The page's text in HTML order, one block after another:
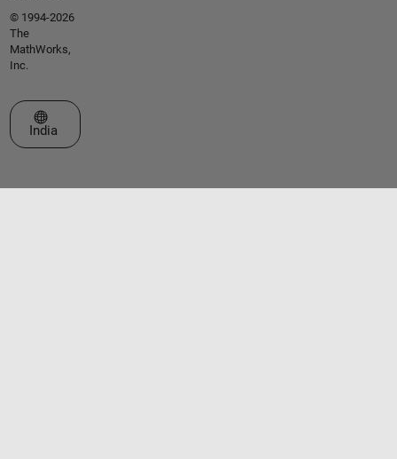
© 1994-2026
The
MathWorks,
Inc.
Select a Web Site
India